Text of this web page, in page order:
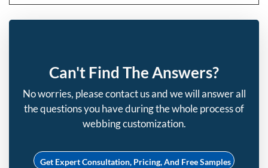
Can't Find The Answers?
No worries, please contact us and we will answer all
the questions you have during the whole process of
webbing customization.
Get Expert Consultation, Pricing, And Free Samples